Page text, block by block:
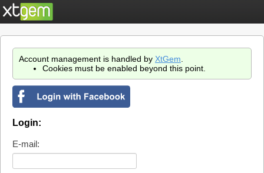
Account management is handled by XtGem
Cookies must be enabled beyond this point.
Login:
E-mail: